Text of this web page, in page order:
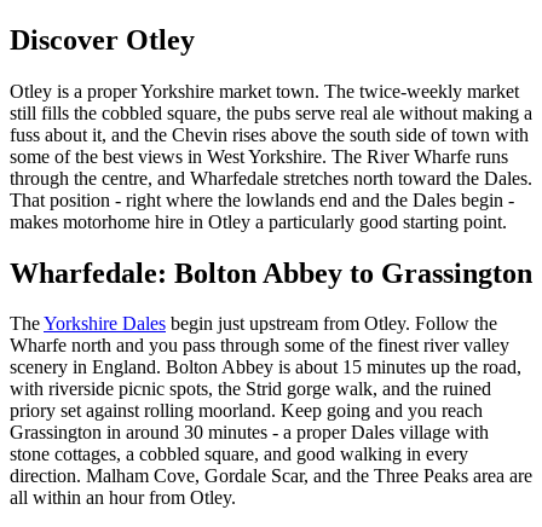
Discover Otley
Otley is a proper Yorkshire market town. The twice-weekly market
still fills the cobbled square, the pubs serve real ale without making a
fuss about it, and the Chevin rises above the south side of town with
some of the best views in West Yorkshire. The River Wharfe runs
through the centre, and Wharfedale stretches north toward the Dales.
That position - right where the lowlands end and the Dales begin -
makes motorhome hire in Otley a particularly good starting point.
Wharfedale: Bolton Abbey to Grassington
TheYorkshire Dales begin just upstream from Otley. Follow the
Wharfe north and you pass through some of the finest river valley
scenery in England. Bolton Abbey is about 15 minutes up the road,
with riverside picnic spots, the Strid gorge walk, and the ruined
priory set against rolling moorland. Keep going and you reach
Grassington in around 30 minutes - a proper Dales village with
stone cottages, a cobbled square, and good walking in every
direction. Malham Cove, Gordale Scar, and the Three Peaks area are
all within an hour from Otley.